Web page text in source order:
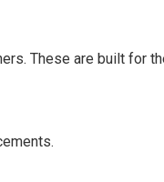
These are built for